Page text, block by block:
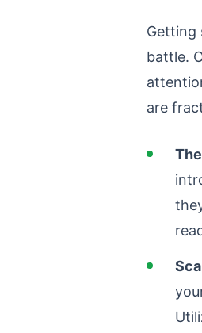
Getting
battle.
are